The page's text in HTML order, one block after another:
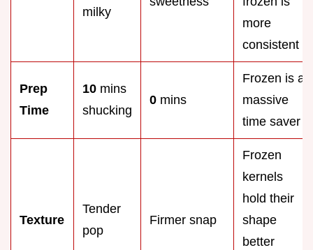
milky
more
consistent
Prep
Time
10 mins
shucking
0 mins
Frozen is a
massive
time saver
Texture
Tender
pop
Firmer snap
Frozen
kernels
hold their
shape
better